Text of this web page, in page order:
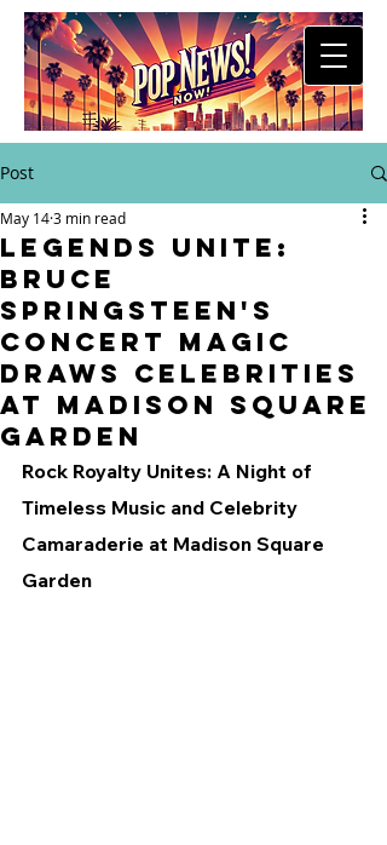
Post
Legends Unite:
Bruce
Springsteen's
Concert Magic
Draws Celebrities
at Madison Square
Garden
May 143 min read
Rock Royalty Unites: A Night of
Timeless Music and Celebrity
Camaraderie at Madison Square
Garden